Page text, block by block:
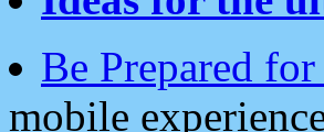
Be Prepared
mobile